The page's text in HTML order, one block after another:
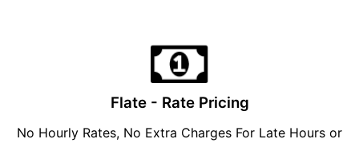
Flate - Rate Pricing
No Hourly Rates, No Extra Charges For Late Hours or